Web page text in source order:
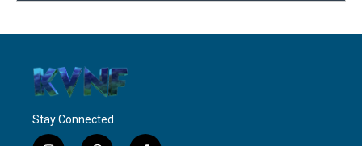
Stay Connected